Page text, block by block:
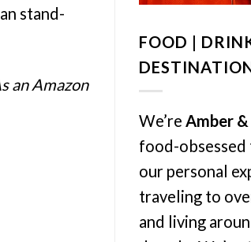
stand-
an Amazon
FOOD |
We’re Amber
food-obsessed
our personal
traveling to
and living